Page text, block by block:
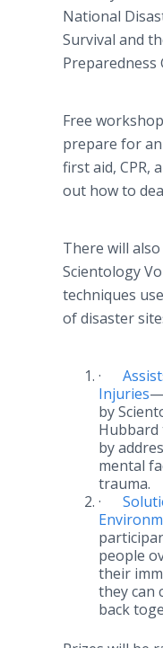
National
Survival and
Preparedness
Free
prepare for
first aid, CPR,
out how to
There will
Scientology
techniques
of disaster
·
Injuries
by
Hubbard
by
mental
trauma.
·
people
their
they can
back